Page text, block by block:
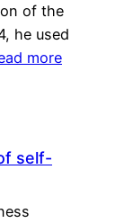
of the
he used
more
self-